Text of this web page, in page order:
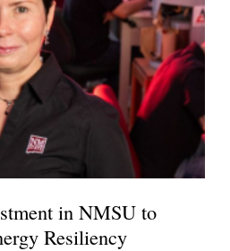
in NMSU to
Resiliency